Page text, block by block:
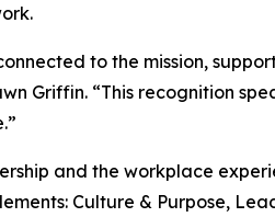
to the mission,
Griffin. “This recognition
and the workplace
Culture & Purpose,